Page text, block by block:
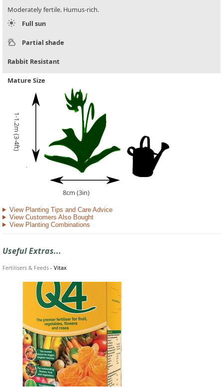
Moderately fertile. Humus-rich.
Full sun
Partial shade
Rabbit Resistant
Mature Size
1-1.2m (3-4ft)
8cm (3in)
View Planting Tips and Care Advice
View Customers Also Bought
View Planting Combinations
Useful Extras...
Fertilisers & Feeds - Vitax